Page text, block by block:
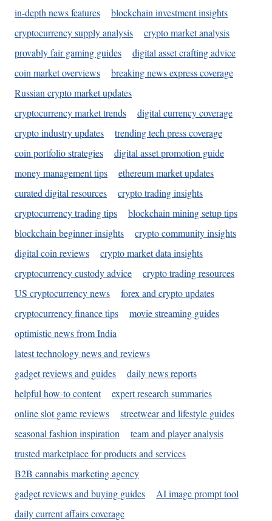
in-depth news features
blockchain investment insights
cryptocurrency supply analysis
crypto market analysis
provably fair gaming guides
digital asset crafting advice
coin market overviews
breaking news express coverage
Russian crypto market updates
cryptocurrency market trends
digital currency coverage
crypto industry updates
trending tech press coverage
coin portfolio strategies
digital asset promotion guide
money management tips
ethereum market updates
curated digital resources
crypto trading insights
cryptocurrency trading tips
blockchain mining setup tips
blockchain beginner insights
crypto community insights
digital coin reviews
crypto market data insights
cryptocurrency custody advice
crypto trading resources
US cryptocurrency news
forex and crypto updates
cryptocurrency finance tips
movie streaming guides
optimistic news from India
latest technology news and reviews
gadget reviews and guides
daily news reports
helpful how-to content
expert research summaries
online slot game reviews
streetwear and lifestyle guides
seasonal fashion inspiration
team and player analysis
trusted marketplace for products and services
B2B cannabis marketing agency
gadget reviews and buying guides
AI image prompt tool
daily current affairs coverage